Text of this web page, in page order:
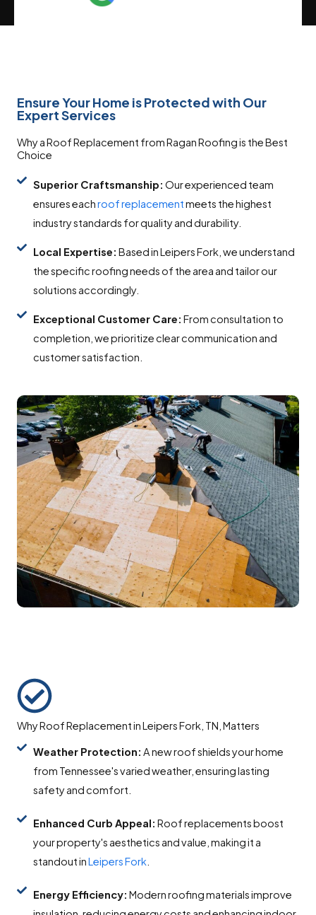
Ensure Your Home is Protected with Our
Expert Services
Why a Roof Replacement from Ragan Roofing is the Best
Choice
Superior Craftsmanship: Our experienced team
ensures eachroof replacementmeets the highest
industry standards for quality and durability.
Local Expertise: Based in Leipers Fork, we understand
the specific roofing needs of the area and tailor our
solutions accordingly.
Exceptional Customer Care: From consultation to
completion, we prioritize clear communication and
customer satisfaction.
Why Roof Replacement in Leipers Fork, TN, Matters
Weather Protection: A new roof shields your home
from Tennessee's varied weather, ensuring lasting
safety and comfort.
Enhanced Curb Appeal: Roof replacements boost
your property's aesthetics and value, making it a
standout inLeipers Fork
Energy Efficiency: Modern roofing materials improve